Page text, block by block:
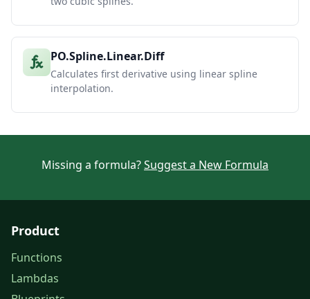
PO.Spline.Linear.Diff
Calculates first derivative using linear spline
interpolation.
Missing a formula?Suggest a New Formula
Product
Functions
Lambdas